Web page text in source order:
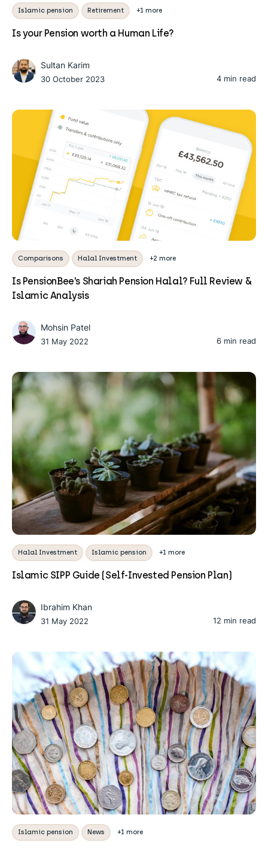
Islamic pension Retirement +1 more
Is your Pension worth a Human Life?
Sultan Karim
30 October 2023 4 min read
Comparisons Halal Investment +2 more
Is PensionBee’s Shariah Pension Halal? Full Review &
Islamic Analysis
Mohsin Patel
31 May 2022 6 min read
Halal Investment Islamic pension +1 more
Islamic SIPP Guide (Self-Invested Pension Plan)
Ibrahim Khan
31 May 2022 12 min read
Islamic pension News +1 more